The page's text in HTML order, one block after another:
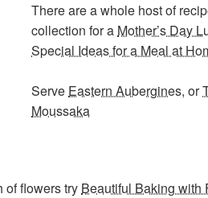
There are a whole host of
collection for a Mother’s Day
Special Ideas for a Meal at
Serve Eastern Aubergines, or
Moussaka
of flowers try Beautiful Baking with